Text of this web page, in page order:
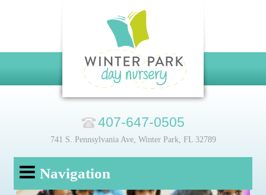
407-647-0505
741 S. Pennsylvania Ave, Winter Park, FL 32789
Navigation